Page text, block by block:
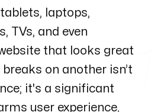
laptops,
TVs, and even
that looks great
on another isn’t
it's a significant
user experience,